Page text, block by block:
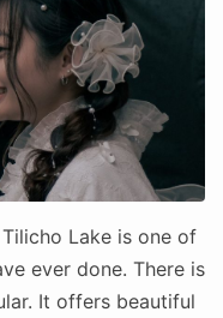
Lake is one of
ever done. There is
It offers beautiful